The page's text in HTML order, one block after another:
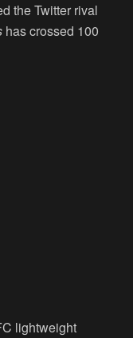
the Twitter rival
has crossed 100
lightweight